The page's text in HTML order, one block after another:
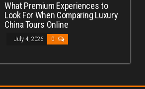
What Premium Experiences to
Look For When Comparing Luxury
China Tours Online
July 4, 2026 0